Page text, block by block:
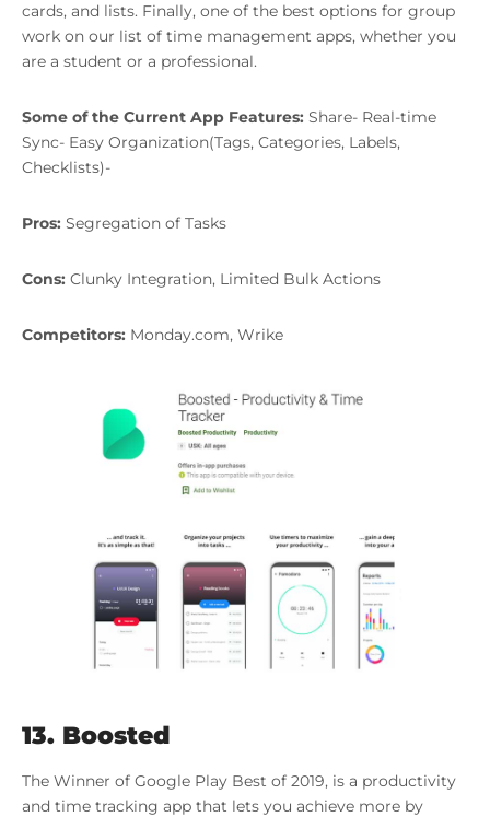
cards, and lists. Finally, one of the best options for group
work on our list of time management apps, whether you
are a student or a professional.
Some of the Current App Features: Share- Real-time
Sync- Easy Organization(Tags, Categories, Labels,
Checklists)-
Pros: Segregation of Tasks
Cons: Clunky Integration, Limited Bulk Actions
Competitors: Monday.com, Wrike
13. Boosted
The Winner of Google Play Best of 2019, is a productivity
and time tracking app that lets you achieve more by